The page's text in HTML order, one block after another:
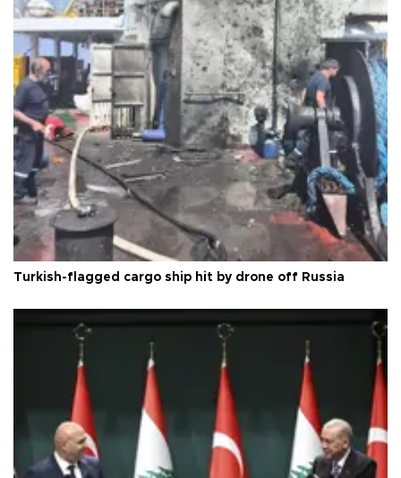
Turkish-flagged cargo ship hit by drone off Russia